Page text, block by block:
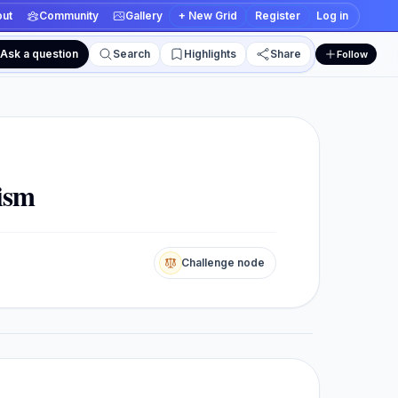
Community Gallery + New Grid Register Log in
and edit views
Ask a question Search Highlights Share Follow
Challenge node